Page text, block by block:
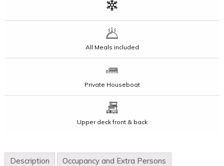
All Meals included
Private Houseboat
Upper deck front & back
Description
Occupancy and Extra Persons